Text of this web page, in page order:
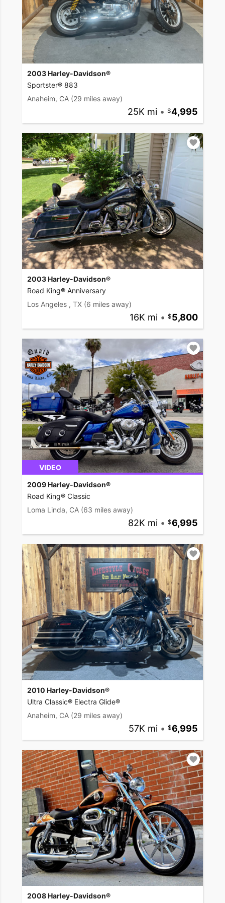
2003 Harley-Davidson®
Sportster® 883
Anaheim, CA (29 miles away)
25K mi • 4,995
2003 Harley-Davidson®
Road King® Anniversary
Los Angeles , TX (6 miles away)
16K mi • 5,800
VIDEO
2009 Harley-Davidson®
Road King® Classic
Loma Linda, CA (63 miles away)
82K mi • 6,995
2010 Harley-Davidson®
Ultra Classic® Electra Glide®
Anaheim, CA (29 miles away)
57K mi • 6,995
2008 Harley-Davidson®